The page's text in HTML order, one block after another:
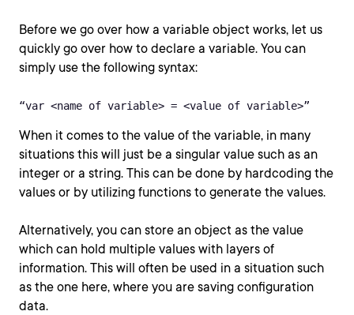
Before we go over how a variable object works, let us
quickly go over how to declare a variable. You can
simply use the following syntax:
“var <name of variable> = <value of variable>”
When it comes to the value of the variable, in many
situations this will just be a singular value such as an
integer or a string. This can be done by hardcoding the
values or by utilizing functions to generate the values.
Alternatively, you can store an object as the value
which can hold multiple values with layers of
information. This will often be used in a situation such
as the one here, where you are saving configuration
data.